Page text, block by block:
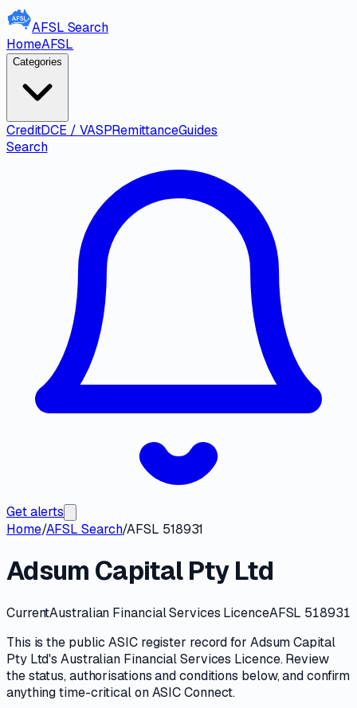
AFSL Search
HomeAFSL
Categories
CreditDCE / VASPRemittanceGuides
Search
Get alerts
Home/AFSL Search/AFSL 518931
Adsum Capital Pty Ltd
CurrentAustralian Financial Services LicenceAFSL 518931
This is the publicASICregister record for Adsum Capital
Pty Ltd'sAustralian Financial Services Licence. Review
thestatus, authorisations and conditions below, and confirm
anything time-critical onASIC Connect.